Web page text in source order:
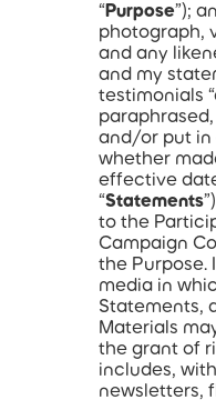
“Purpose”);
photograph,
and any
and my
testimonials
and/or put in
whether
effective
“Statements
to the
Campaign
the Purpose.
media in
Statements,
Materials
the grant of
includes,
newsletters,